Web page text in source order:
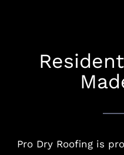
Pro Dry Roofing is